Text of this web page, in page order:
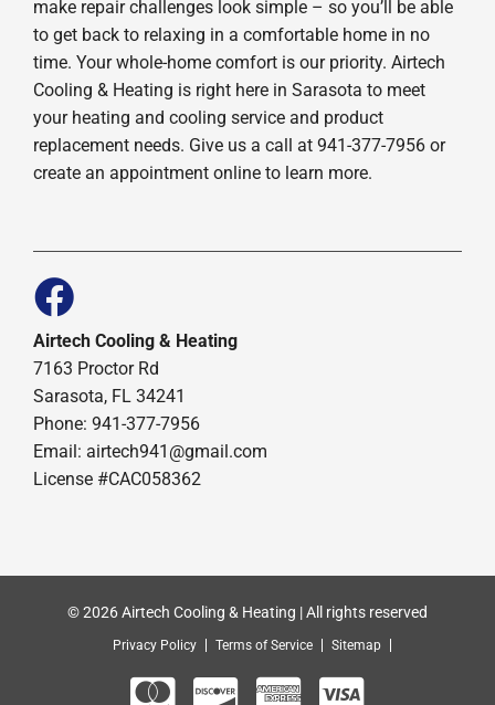
make repair challenges look simple – so you’ll be able
to get back to relaxing in a comfortable home in no
time. Your whole-home comfort is our priority. Airtech
Cooling & Heating is right here in Sarasota to meet
your heating and cooling service and product
replacement needs. Give us a call at 941-377-7956 or
create an appointment online to learn more.
Airtech Cooling & Heating
7163 Proctor Rd
Sarasota, FL 34241
Phone: 941-377-7956
Email: airtech941@gmail.com
License #CAC058362
© 2026 Airtech Cooling & Heating | All rights reserved
Privacy Policy Terms of Service Sitemap